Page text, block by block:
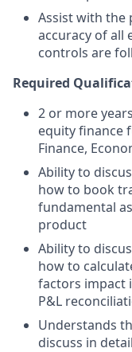
Assist with the
accuracy of all
controls are
Required
2 or more
equity finance
Finance,
Ability to
how to book
fundamental
product
Ability to
how to
factors impact
P&L
Understands
discuss in